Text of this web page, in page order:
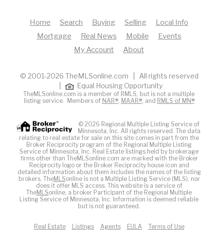
Home Search Buying Selling
Local Info
Mortgage
Real News Mobile
Events
My Account
About
© 2001-2026 TheMLSonline.com | All rights reserved
Equal Housing Opportunity
TheMLSonline.com is a member of RMLS, but is not a multiple
listing service. Members of NAR®, MAAR®, and RMLS of MN®
© 2026 Regional Multiple Listing Service of
Minnesota, Inc. All rights reserved. The data
relating to real estate for sale on this site comes in part from the
Broker Reciprocity program of the Regional Multiple Listing
Service of Minnesota, Inc. Real Estate listings held by brokerage
firms other than TheMLSonline.com are marked with the Broker
Reciprocity logo or the Broker Reciprocity house icon and
detailed information about them includes the names of the listing
brokers. TheMLSonline is not a Multiple Listing Service (MLS), nor
does it offer MLS access. This website is a service of
TheMLSonline, a broker Participant of the Regional Multiple
Listing Service of Minnesota, Inc. Information is deemed reliable
but is not guaranteed.
Real Estate Listings Agents EULA Terms of Use